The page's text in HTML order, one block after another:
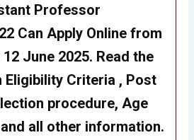
Professor
Can Apply Online from
June 2025. Read the
Eligibility Criteria , Post
procedure, Age
all other information.